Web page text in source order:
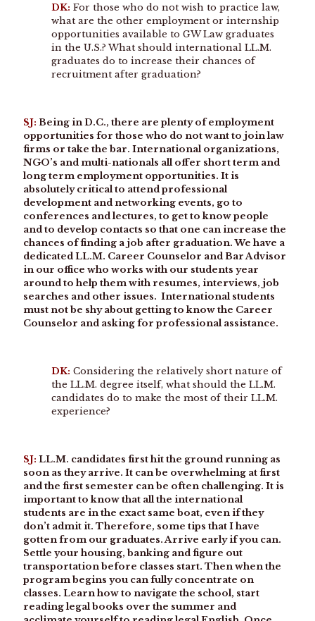
DK: For those who do not wish to practice law,
what are the other employment or internship
opportunities available to GW Law graduates
in the U.S.? What should international LL.M.
graduates do to increase their chances of
recruitment after graduation?
SJ: Being in D.C., there are plenty of employment
opportunities for those who do not want to join law
firms or take the bar. International organizations,
NGO’s and multi-nationals all offer short term and
long term employment opportunities. It is
absolutely critical to attend professional
development and networking events, go to
conferences and lectures, to get to know people
and to develop contacts so that one can increase the
chances of finding a job after graduation. We have a
dedicated LL.M. Career Counselor and Bar Advisor
in our office who works with our students year
around to help them with resumes, interviews, job
searches and other issues. International students
must not be shy about getting to know the Career
Counselor and asking for professional assistance.
DK: Considering the relatively short nature of
the LL.M. degree itself, what should the LL.M.
candidates do to make the most of their LL.M.
experience?
SJ: LL.M. candidates first hit the ground running as
soon as they arrive. It can be overwhelming at first
and the first semester can be often challenging. It is
important to know that all the international
students are in the exact same boat, even if they
don’t admit it. Therefore, some tips that I have
gotten from our graduates. Arrive early if you can.
Settle your housing, banking and figure out
transportation before classes start. Then when the
program begins you can fully concentrate on
classes. Learn how to navigate the school, start
reading legal books over the summer and